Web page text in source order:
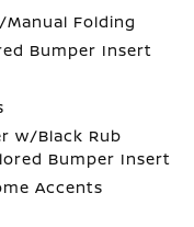
Folding
Bumper Insert
w/Black Rub
Bumper Insert
Accents